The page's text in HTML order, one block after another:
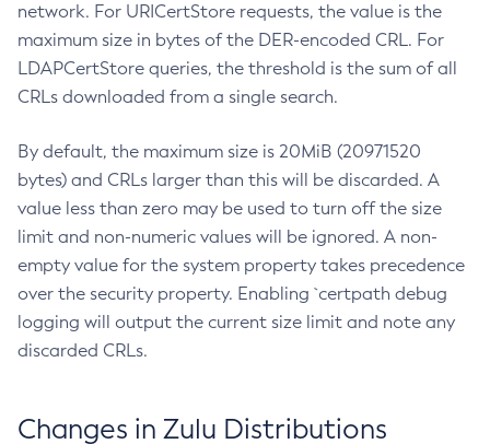
network. For URICertStore requests, the value is the
maximum size in bytes of the DER-encoded CRL. For
LDAPCertStore queries, the threshold is the sum of all
CRLs downloaded from a single search.
By default, the maximum size is 20MiB (20971520
bytes) and CRLs larger than this will be discarded. A
value less than zero may be used to turn off the size
limit and non-numeric values will be ignored. A non-
empty value for the system property takes precedence
over the security property. Enabling `certpath debug
logging will output the current size limit and note any
discarded CRLs.
Changes in Zulu Distributions